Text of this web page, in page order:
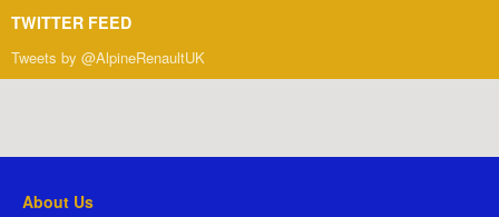
TWITTER FEED
Tweets by @AlpineRenaultUK
About Us